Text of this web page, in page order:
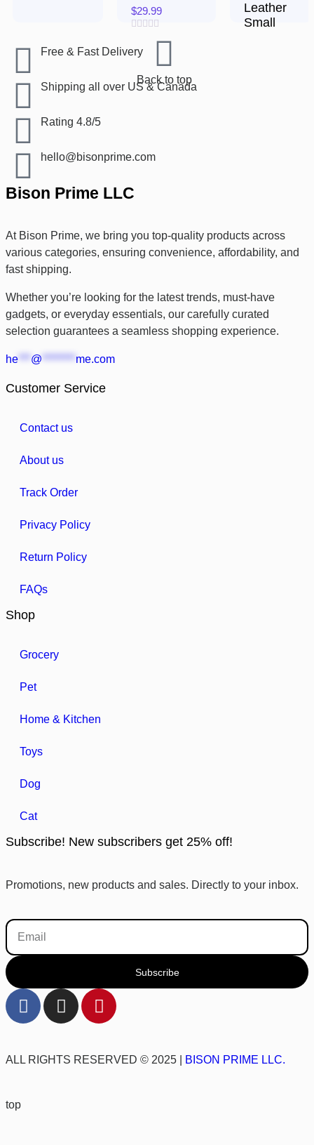
$29.99
0
out
Leather
Small
Back to top
Free & Fast Delivery​
Shipping all over US & Canada
Rating 4.8/5
hello@bisonprime.com
Bison Prime LLC
At Bison Prime, we bring you top-quality products across
various categories, ensuring convenience, affordability, and
fast shipping.
Whether you’re looking for the latest trends, must-have
gadgets, or everyday essentials, our carefully curated
selection guarantees a seamless shopping experience.
he *** @ ******** me.com
Customer Service
Contact us
About us
Track Order
Privacy Policy
Return Policy
FAQs
Shop
Grocery
Pet
Home & Kitchen
Toys
Dog
Cat
Subscribe! New subscribers get 25% off!
Promotions, new products and sales. Directly to your inbox.
Subscribe
ALL RIGHTS RESERVED © 2025 | BISON PRIME LLC.
top